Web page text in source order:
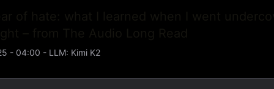
- 04:00 - LLM: Kimi K2